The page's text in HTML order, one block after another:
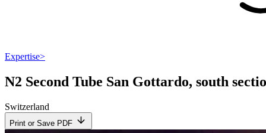
Expertise>
N2 Second Tube San Gottardo, south
Switzerland
Print or Save PDF